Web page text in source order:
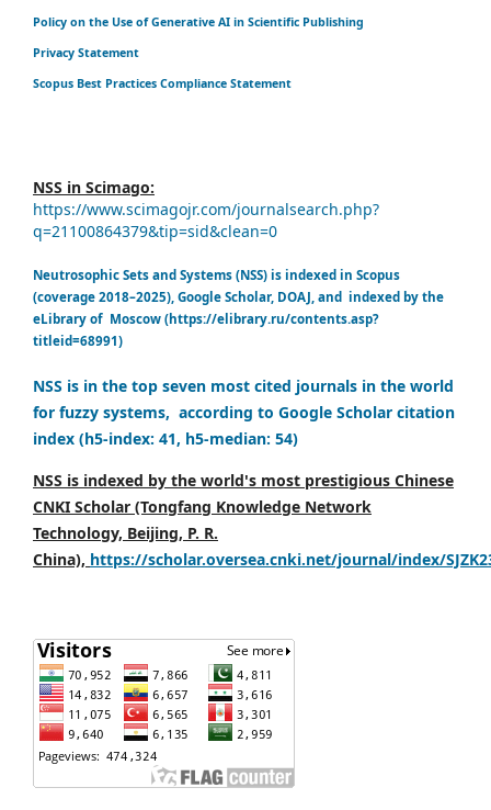
Policy on the Use of Generative AI in Scientific Publishing
Privacy Statement
Scopus Best Practices Compliance Statement
NSS in Scimago:
https://www.scimagojr.com/journalsearch.php?
q=21100864379&tip=sid&clean=0
Neutrosophic Sets and Systems (NSS) is indexed in Scopus
(coverage 2018–2025), Google Scholar, DOAJ, and indexed by the
eLibrary of Moscow (https://elibrary.ru/contents.asp?
titleid=68991)
NSS is in the top seven most cited journals in the world
for fuzzy systems, according to Google Scholar citation
index (h5-index: 41, h5-median: 54)
NSS is indexed by the world's most prestigious Chinese
CNKI Scholar (Tongfang Knowledge Network
Technology, Beijing, P. R.
China), https://scholar.oversea.cnki.net/journal/index/